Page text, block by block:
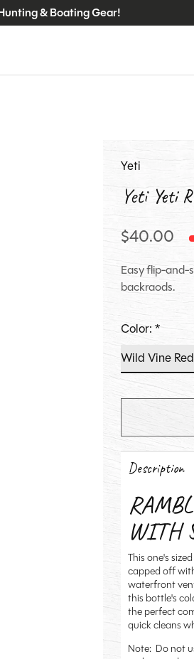
& Boating Gear!
Yeti
Yeti Yeti
$40.00
Easy flip-and-
backraods.
Color:*
Description
WITH
This one's
capped off
waterfront
this bottle's
the perfect
quick cleans
Note: Do not